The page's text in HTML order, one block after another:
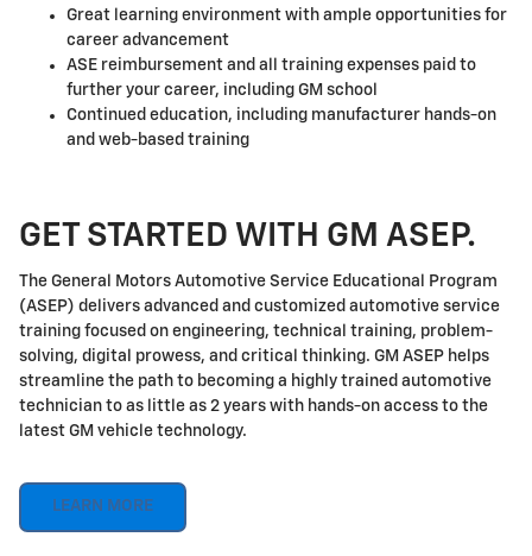
Great learning environment with ample opportunities for
career advancement
ASE reimbursement and all training expenses paid to
further your career, including GM school
Continued education, including manufacturer hands-on
and web-based training
GET STARTED WITH GM ASEP.
The General Motors Automotive Service Educational Program
(ASEP) delivers advanced and customized automotive service
training focused on engineering, technical training, problem-
solving, digital prowess, and critical thinking. GM ASEP helps
streamline the path to becoming a highly trained automotive
technician to as little as 2 years with hands-on access to the
latest GM vehicle technology.
LEARN MORE